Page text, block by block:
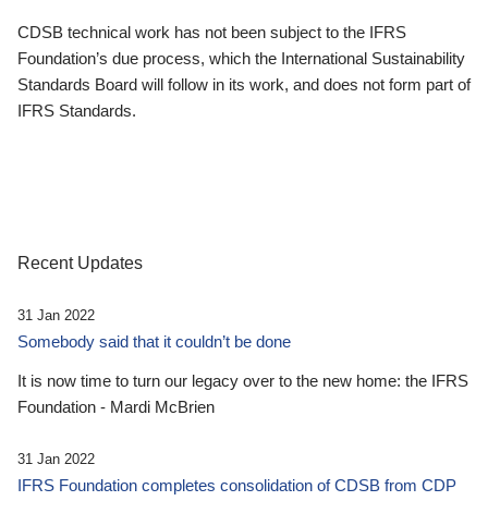
CDSB technical work has not been subject to the IFRS
Foundation’s due process, which the International Sustainability
Standards Board will follow in its work, and does not form part of
IFRS Standards.
Recent Updates
31 Jan 2022
Somebody said that it couldn’t be done
It is now time to turn our legacy over to the new home: the IFRS
Foundation - Mardi McBrien
31 Jan 2022
IFRS Foundation completes consolidation of CDSB from CDP